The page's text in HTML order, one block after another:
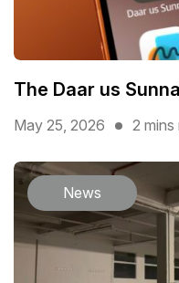
The Daar us
May 25, 2026 2 mins
News